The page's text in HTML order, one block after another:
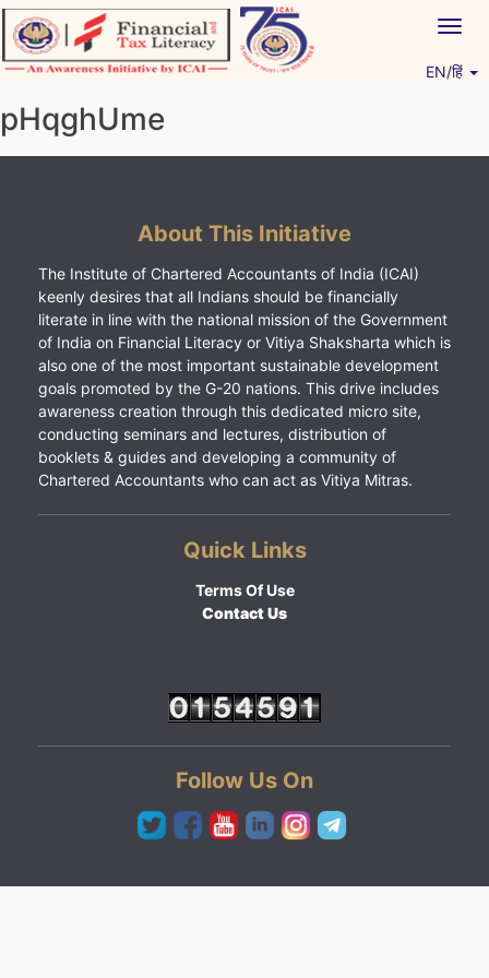
Skip
to
content
EN/हिं
pHqghUme
About This Initiative
The Institute of Chartered Accountants of India (ICAI)
keenly desires that all Indians should be financially
literate in line with the national mission of the Government
of India on Financial Literacy or Vitiya Shaksharta which is
also one of the most important sustainable development
goals promoted by the G-20 nations. This drive includes
awareness creation through this dedicated micro site,
conducting seminars and lectures, distribution of
booklets & guides and developing a community of
Chartered Accountants who can act as Vitiya Mitras.
Quick Links
Terms Of Use
Contact Us
Follow Us On